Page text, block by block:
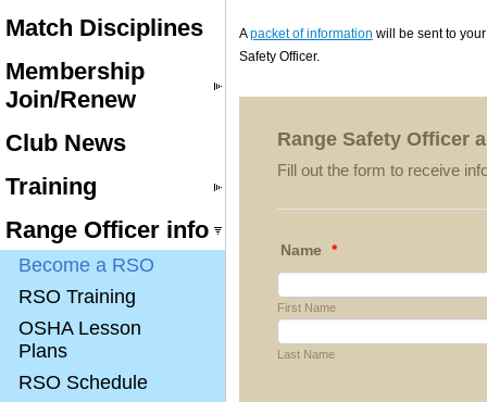
Match Disciplines
Membership
Join/Renew
Club News
Training
Range Officer info
Become a RSO
RSO Training
OSHA Lesson
Plans
RSO Schedule
Apacket of information will be sent to
Safety Officer.
Range Safety Officer
Fill out the form to receive
Name *
First Name
Last Name